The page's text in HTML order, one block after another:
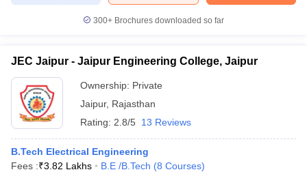
300+ Brochures downloaded so far
JEC Jaipur - Jaipur Engineering College, Jaipur
Ownership: Private
Jaipur, Rajasthan
Rating: 2.8/5 13 Reviews
B.Tech Electrical Engineering
Fees :₹3.82 Lakhs B.E /B.Tech (8 Courses)